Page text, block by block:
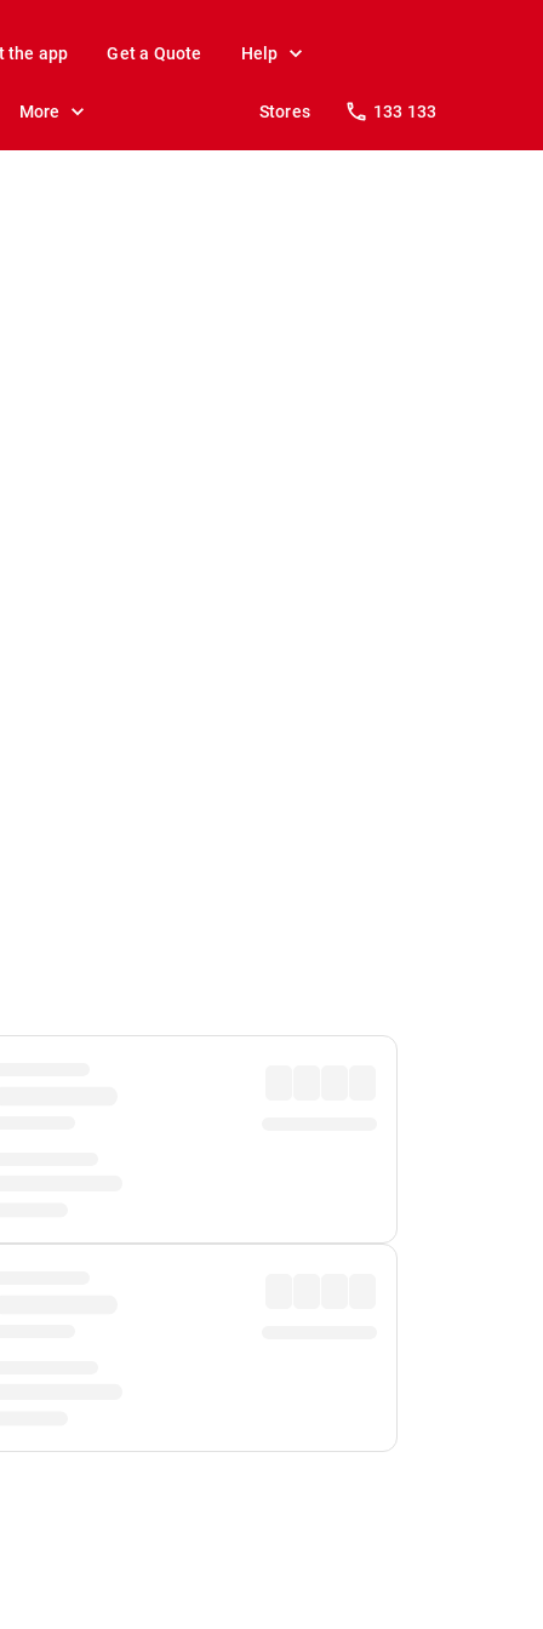
the app Get a Quote Help
More Stores 133 133